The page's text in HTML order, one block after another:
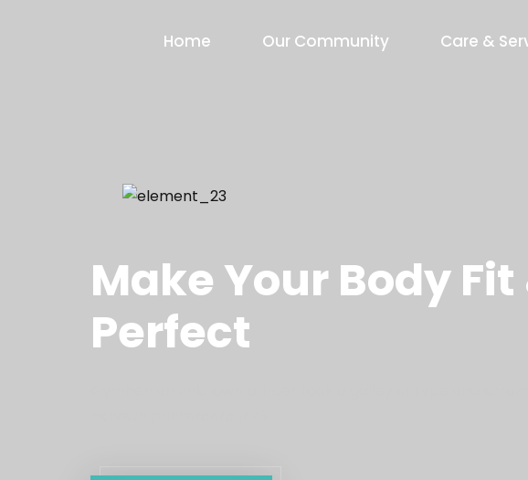
Home Our Community Care &
Make Your Body Fit
Perfect